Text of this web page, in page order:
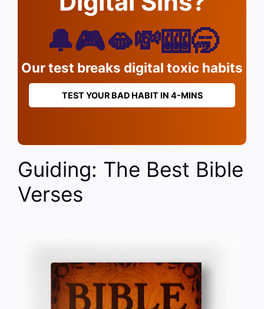
🔔🎮🫦💸🎰🥱
Our test breaks digital toxic habits
TEST YOUR BAD HABIT IN 4-MINS
Guiding: The Best Bible
Verses